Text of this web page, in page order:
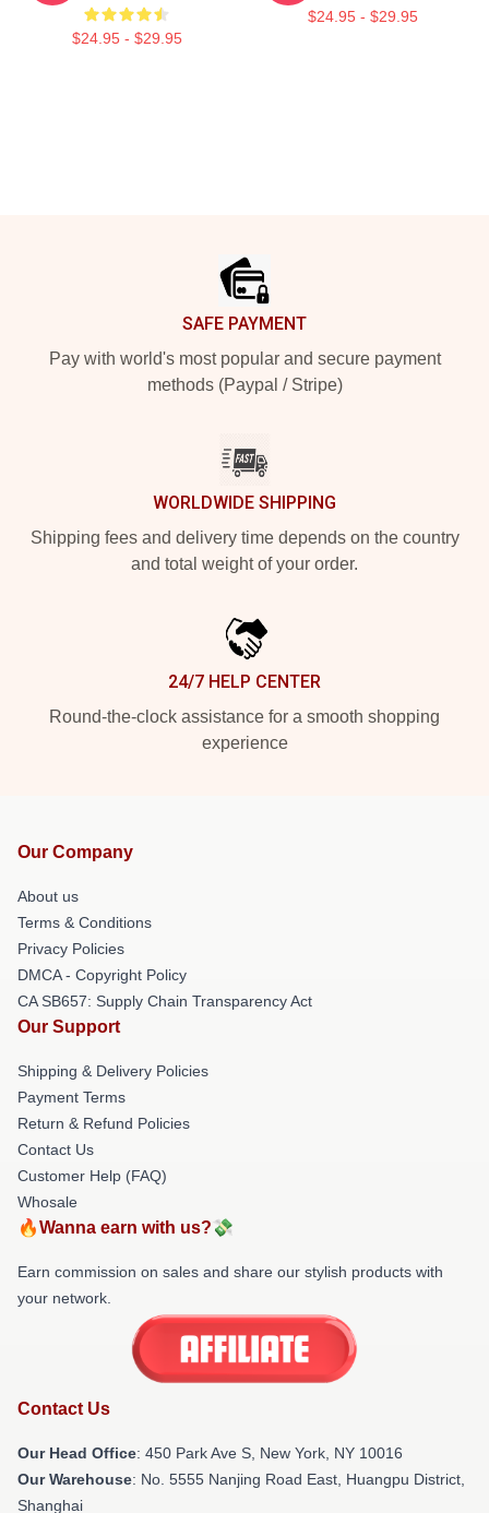
$24.95 - $29.95
$24.95 - $29.95
SAFE PAYMENT
Pay with world's most popular and secure payment
methods (Paypal / Stripe)
WORLDWIDE SHIPPING
Shipping fees and delivery time depends on the country
and total weight of your order.
24/7 HELP CENTER
Round-the-clock assistance for a smooth shopping
experience
Our Company
About us
Terms & Conditions
Privacy Policies
DMCA - Copyright Policy
CA SB657: Supply Chain Transparency Act
Our Support
Shipping & Delivery Policies
Payment Terms
Return & Refund Policies
Contact Us
Customer Help (FAQ)
Whosale
🔥Wanna earn with us?💸
Earn commission on sales and share our stylish products with
your network.
Contact Us
Our Head Office: 450 Park Ave S, New York, NY 10016
Our Warehouse: No. 5555 Nanjing Road East, Huangpu District,
Shanghai